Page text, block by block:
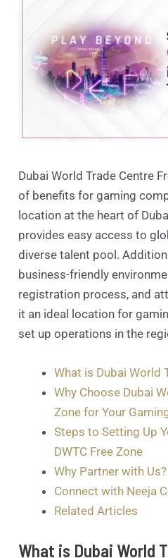
Dubai World Trade Centre
of benefits for gaming
location at the heart of
provides easy access to
diverse talent pool.
business-friendly
registration process, and
it an ideal location for
set up operations in the
What is Dubai World
Why Choose Dubai
Zone for Your
Steps to Setting Up
DWTC Free Zone
Why Partner with Us?
Connect with Neeja
Related Articles
What is Dubai World